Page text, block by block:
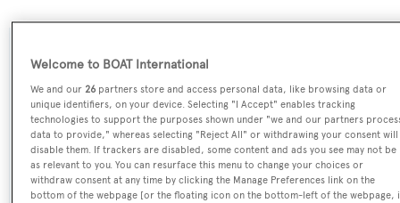
SPECIFICATIONS
Name:
Silver Bullet
Previous Names:
Welcome to BOAT International
We and our26 partners store and access personal data, like browsing data or
unique identifiers, on your device. Selecting "I Accept" enables tracking
technologies to support the purposes shown under "we and our partners
data to provide," whereas selecting "Reject All" or withdrawing your consent will
disable them. If trackers are disabled, some content and ads you see may not be
as relevant to you. You can resurface this menu to change your choices or
withdraw consent at any time by clicking the Manage Preferences link on the
bottom of the webpage [or the floating icon on the bottom-left of the webpage,